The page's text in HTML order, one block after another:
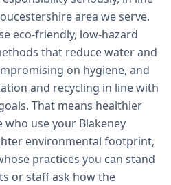
area we serve.
eco-friendly, low-hazard
that reduce water and
on hygiene, and
and recycling in line with
That means healthier
use your Blakeney
environmental footprint,
practices you can stand
or staff ask how the